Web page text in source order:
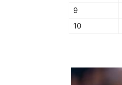
9
10